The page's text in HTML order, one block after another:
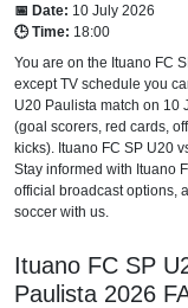
📅 Date: 10 July 2026
🕒 Time: 18:00
You are on the Ituano FC
except TV schedule you
U20 Paulista match on 10
(goal scorers, red cards,
kicks). Ituano FC SP U20
Stay informed with Ituano
official broadcast options,
soccer with us.
Ituano FC SP
Paulista 2026